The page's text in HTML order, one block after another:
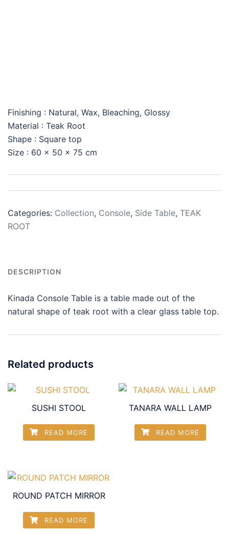
Finishing : Natural, Wax, Bleaching, Glossy
Material : Teak Root
Shape : Square top
Size : 60 x 50 x 75 cm
Categories: Collection, Console, Side Table, TEAK
ROOT
DESCRIPTION
Kinada Console Table is a table made out of the
natural shape of teak root with a clear glass table top.
Related products
SUSHI STOOL
READ MORE
TANARA WALL LAMP
READ MORE
ROUND PATCH MIRROR
READ MORE